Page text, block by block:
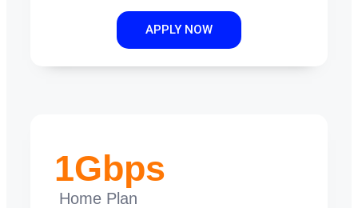
APPLY NOW
1Gbps
Home Plan